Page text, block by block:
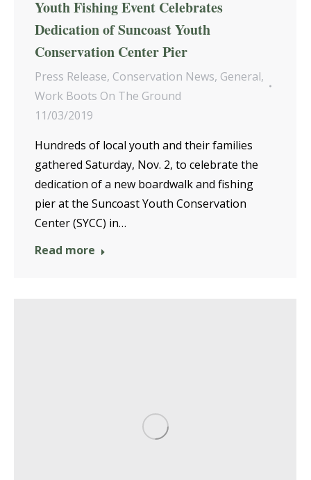
Youth Fishing Event Celebrates
Dedication of Suncoast Youth
Conservation Center Pier
Press Release, Conservation News, General,
Work Boots On The Ground
11/03/2019
Hundreds of local youth and their families
gathered Saturday, Nov. 2, to celebrate the
dedication of a new boardwalk and fishing
pier at the Suncoast Youth Conservation
Center (SYCC) in…
Read more